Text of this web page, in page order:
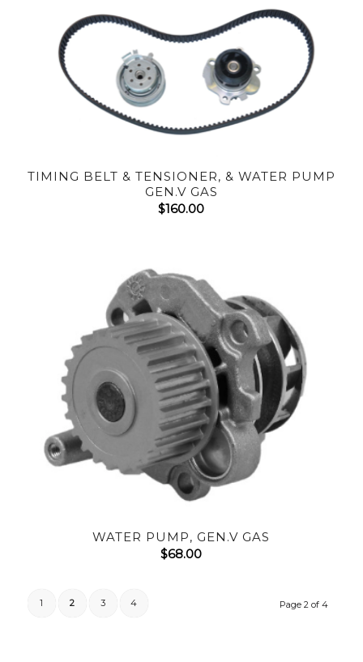
TIMING BELT & TENSIONER, & WATER PUMP
GEN.V GAS
$160.00
WATER PUMP, GEN.V GAS
$68.00
Page 2 of 4
1 2 3 4